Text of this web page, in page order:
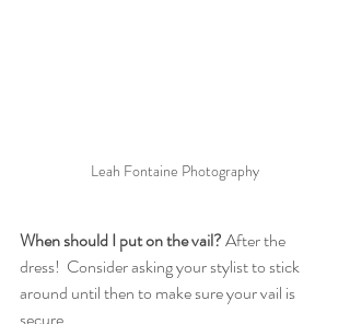
Leah Fontaine Photography
When should I put on the vail? After the
dress!  Consider asking your stylist to stick
around until then to make sure your vail is
secure.